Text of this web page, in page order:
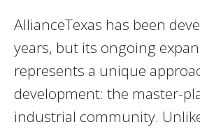
AllianceTexas has been
years, but its ongoing
represents a unique
development: the master-
industrial community.